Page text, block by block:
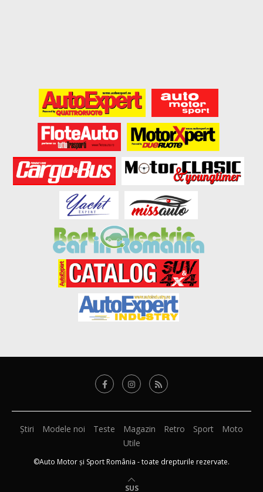
Știri Modele noi Teste Magazin Retro Sport
Moto
Utile
©Auto Motor și Sport România - toate drepturile rezervate.
SUS